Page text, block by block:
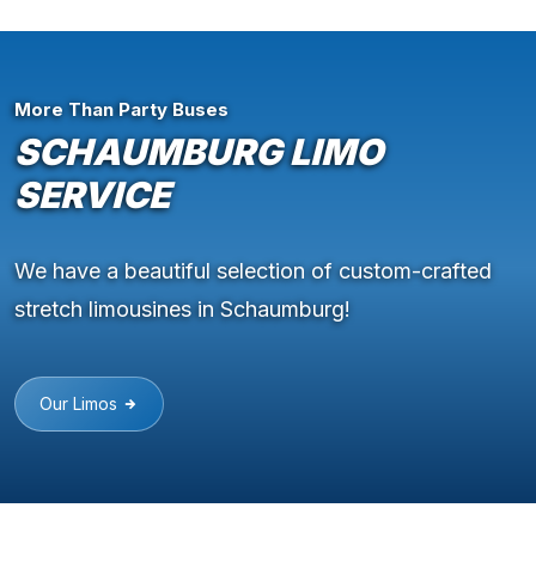
More Than Party Buses
SCHAUMBURG LIMO
SERVICE
We have a beautiful selection of custom-crafted
stretch limousines in Schaumburg!
Our Limos